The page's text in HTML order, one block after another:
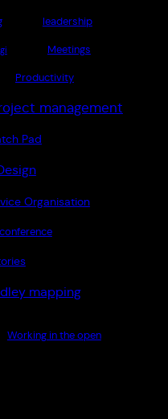
leadership
Meetings
Productivity
management
Pad
Organisation
mapping
Working in the open